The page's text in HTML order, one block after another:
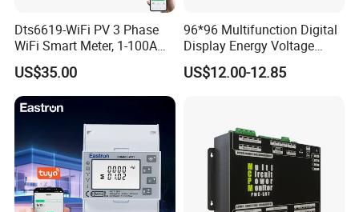
Dts6619-WiFi PV 3 Phase
WiFi Smart Meter, 1-100A
Adjustable, Real-Time
Display for Current Voltage
Power Energy PV
Bidirectional Meter
US$35.00
96*96 Multifunction Digital
Display Energy Voltage
Current Power Consumption
Meter RS485 LCD Panel
US$12.00-12.85